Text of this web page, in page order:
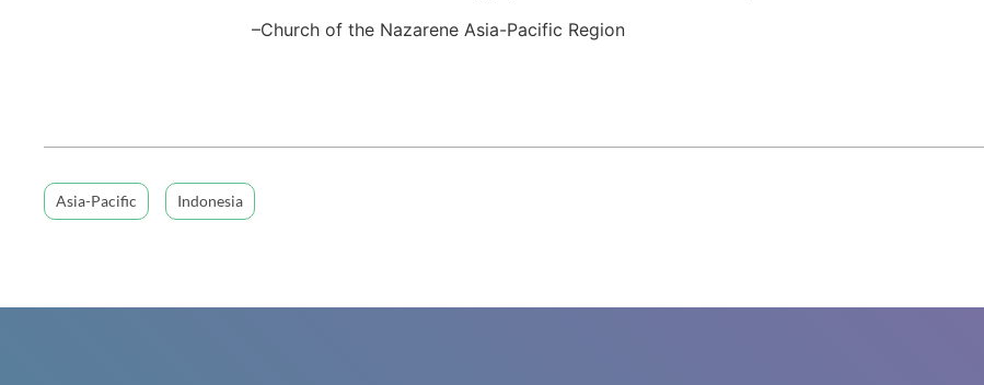
–Church of the Nazarene Asia-Pacific Region
Asia-Pacific Indonesia